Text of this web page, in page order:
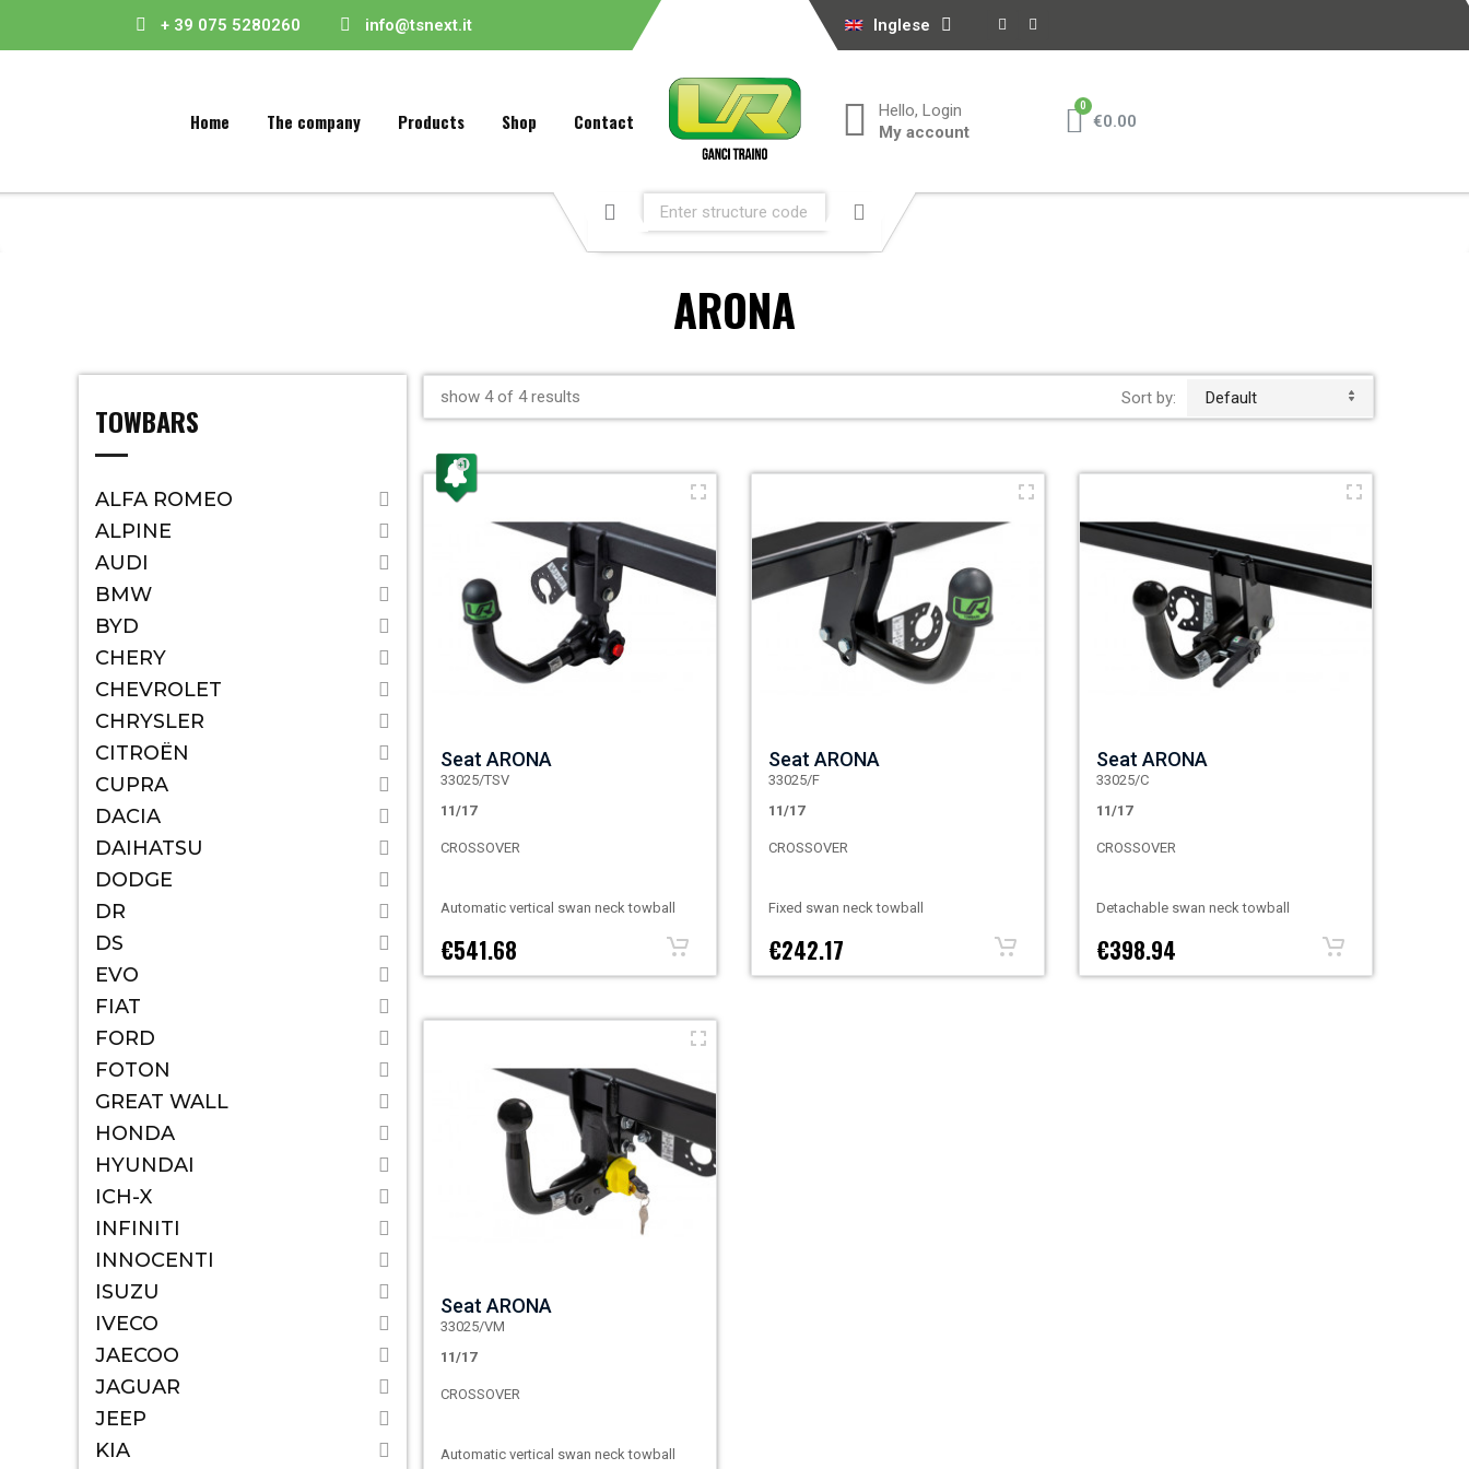
+ 39 075 5280260 info@tsnext.it Inglese
Home The company Products Shop Contact
Hello, Login
My account
€0.00
ARONA
TOWBARS
ALFA ROMEO
ALPINE
AUDI
BMW
BYD
CHERY
CHEVROLET
CHRYSLER
CITROËN
CUPRA
DACIA
DAIHATSU
DODGE
DR
DS
EVO
FIAT
FORD
FOTON
GREAT WALL
HONDA
HYUNDAI
ICH-X
INFINITI
INNOCENTI
ISUZU
IVECO
JAECOO
JAGUAR
JEEP
KIA
show 4 of 4 results Sort by: Default
Seat ARONA
33025/TSV
11/17
CROSSOVER
Automatic vertical swan neck towball
€541.68
Seat ARONA
33025/F
11/17
CROSSOVER
Fixed swan neck towball
€242.17
Seat ARONA
33025/C
11/17
CROSSOVER
Detachable swan neck towball
€398.94
Seat ARONA
33025/VM
11/17
CROSSOVER
Automatic vertical swan neck towball